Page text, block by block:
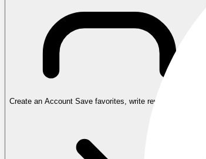
Create an Account Save favorites, write reviews, and more